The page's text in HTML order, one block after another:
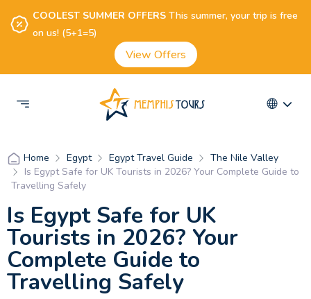
COOLEST SUMMER OFFERSThis summer, your trip is free
on us! (5+1=5)
View Offers
Home Egypt Egypt Travel Guide
The Nile Valley
Is Egypt Safe for UK Tourists in 2026? Your Complete Guide to
Travelling Safely
Is Egypt Safe for UK
Tourists in 2026? Your
Complete Guide to
Travelling Safely